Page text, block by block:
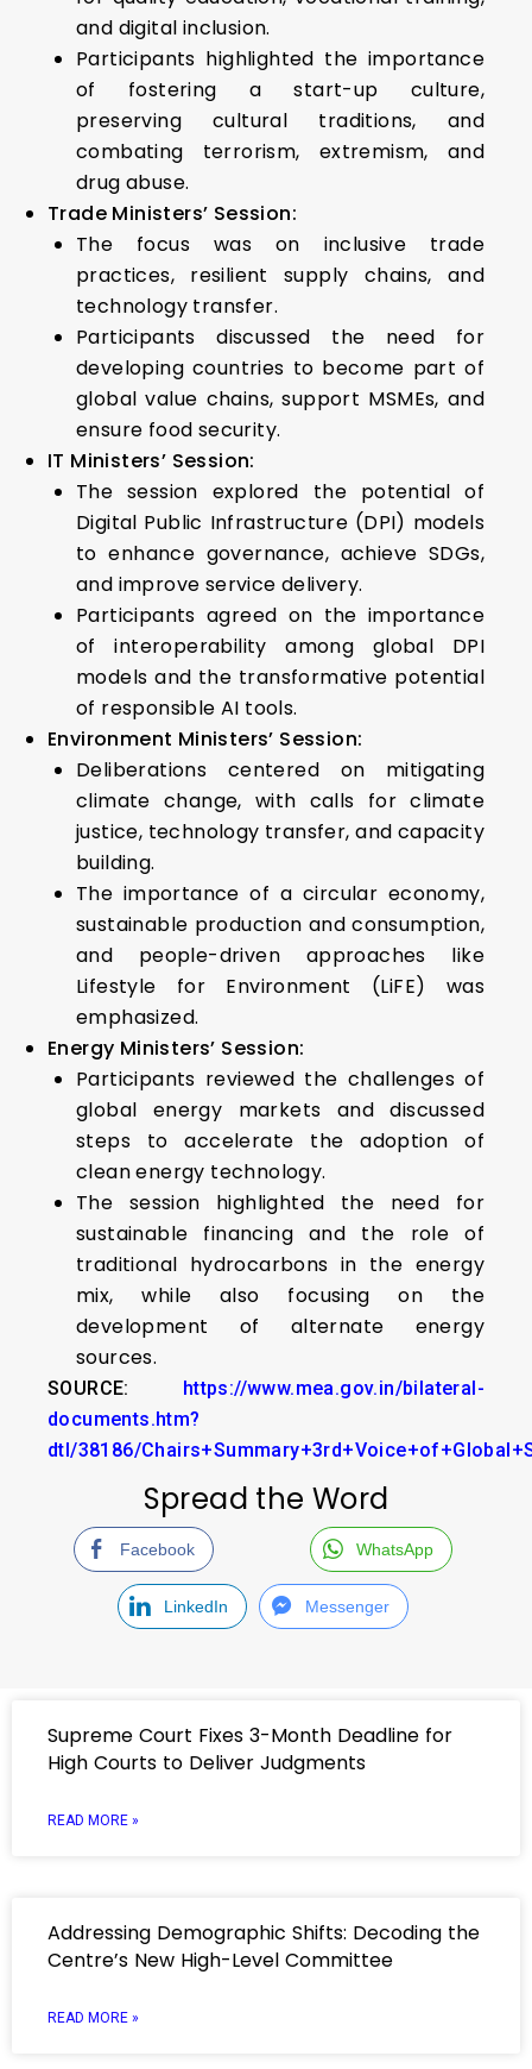
and digital inclusion.
Participants highlighted the importance
of fostering a start-up culture,
preserving cultural traditions, and
combating terrorism, extremism, and
drug abuse.
Trade Ministers’ Session:
The focus was on inclusive trade
practices, resilient supply chains, and
technology transfer.
Participants discussed the need for
developing countries to become part of
global value chains, support MSMEs, and
ensure food security.
IT Ministers’ Session:
The session explored the potential of
Digital Public Infrastructure (DPI) models
to enhance governance, achieve SDGs,
and improve service delivery.
Participants agreed on the importance
of interoperability among global DPI
models and the transformative potential
of responsible AI tools.
Environment Ministers’ Session:
Deliberations centered on mitigating
climate change, with calls for climate
justice, technology transfer, and capacity
building.
The importance of a circular economy,
sustainable production and consumption,
and people-driven approaches like
Lifestyle for Environment (LiFE) was
emphasized.
Energy Ministers’ Session:
Participants reviewed the challenges of
global energy markets and discussed
steps to accelerate the adoption of
clean energy technology.
The session highlighted the need for
sustainable financing and the role of
traditional hydrocarbons in the energy
mix, while also focusing on the
development of alternate energy
sources.
SOURCE: https://www.mea.gov.in/bilateral-
documents.htm?
dtl/38186/
Spread the Word
Facebook WhatsApp
LinkedIn Messenger
Supreme Court Fixes 3-Month Deadline for
High Courts to Deliver Judgments
READ MORE »
Addressing Demographic Shifts: Decoding the
Centre’s New High-Level Committee
READ MORE »